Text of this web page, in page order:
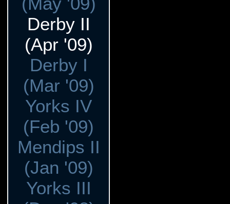
Derby II
(Apr '09)
Derby I
(Mar '09)
Yorks IV
(Feb '09)
Mendips II
(Jan '09)
Yorks III